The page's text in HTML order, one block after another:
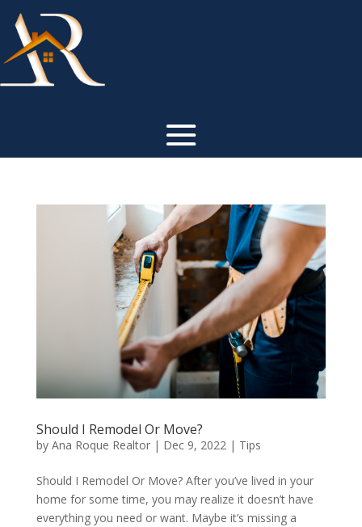
Should I Remodel Or Move?
by Ana Roque Realtor| Dec 9, 2022 | Tips
Should I Remodel Or Move? After you’ve lived in your
home for some time, you may realize it doesn’t have
everything you need or want. Maybe it’s missing a